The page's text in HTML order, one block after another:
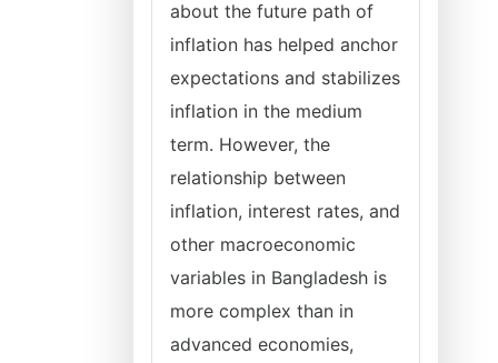
about the future path of
inflation has helped anchor
expectations and stabilizes
inflation in the medium
term. However, the
relationship between
inflation, interest rates, and
other macroeconomic
variables in Bangladesh is
more complex than in
advanced economies,